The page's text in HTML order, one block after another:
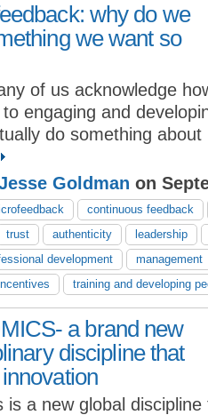
why do we
we want so
of us acknowledge
engaging and
do something
Goldman on
continuous feedback
trust authenticity
leadership
development
management
training and developing
a brand new
discipline that
is a new global